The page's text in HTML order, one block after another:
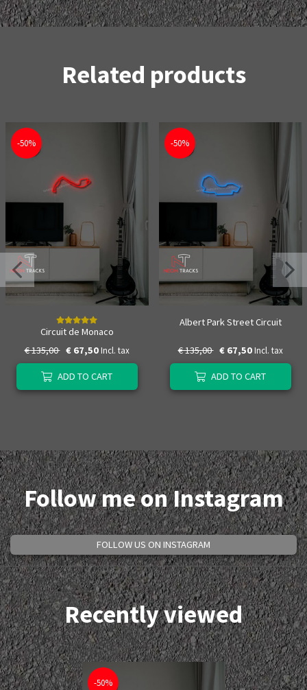
Related products
-50%
Circuit de Monaco
€ 135,00 € 67,50 Incl. tax
ADD TO CART
-50%
Albert Park Street Circuit
€ 135,00 € 67,50 Incl. tax
ADD TO CART
Follow me on Instagram
FOLLOW US ON INSTAGRAM
Recently viewed
-50%